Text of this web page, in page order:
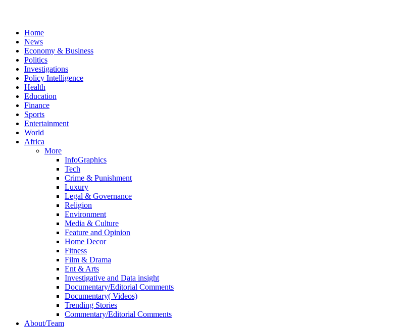
Home
News
Economy & Business
Politics
Investigations
Policy Intelligence
Health
Education
Finance
Sports
Entertainment
World
Africa
More
InfoGraphics
Tech
Crime & Punishment
Luxury
Legal & Governance
Religion
Environment
Media & Culture
Feature and Opinion
Home Decor
Fitness
Film & Drama
Ent & Arts
Investigative and Data insight
Documentary/Editorial Comments
Documentary( Videos)
Trending Stories
Commentary/Editorial Comments
About/Team